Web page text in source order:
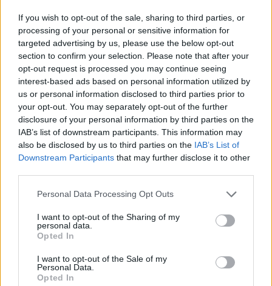
If you wish to opt-out of the sale, sharing to third parties, or
processing of your personal or sensitive information for
targeted advertising by us, please use the below opt-out
section to confirm your selection. Please note that after your
opt-out request is processed you may continue seeing
interest-based ads based on personal information utilized by
us or personal information disclosed to third parties prior to
your opt-out. You may separately opt-out of the further
disclosure of your personal information by third parties on the
IAB’s list of downstream participants. This information may
also be disclosed by us to third parties on the IAB’s List of
Downstream Participants that may further disclose it to other
Personal Data Processing Opt Outs
I want to opt-out of the Sharing of my
personal data.
Opted In
I want to opt-out of the Sale of my
Personal Data.
Opted In
Finsbury Park andLongitudein Dublin. She’ll
make further appearances atCoachella,
Barcelona’s Primavera Sound among other
events.
Meanwhile,Lipa is facing a second copyright
lawsuit over her single ‘Levitating’, less than a
week after a Florida-based reggae band
claimed that she plagiarised their material.
Stallion just gave us an exclusive!
#NYFW
pic.twitter.com/7fkVCUM74i